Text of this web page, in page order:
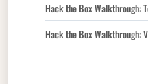
Hack the Box Walkthrough:
Hack the Box Walkthrough: